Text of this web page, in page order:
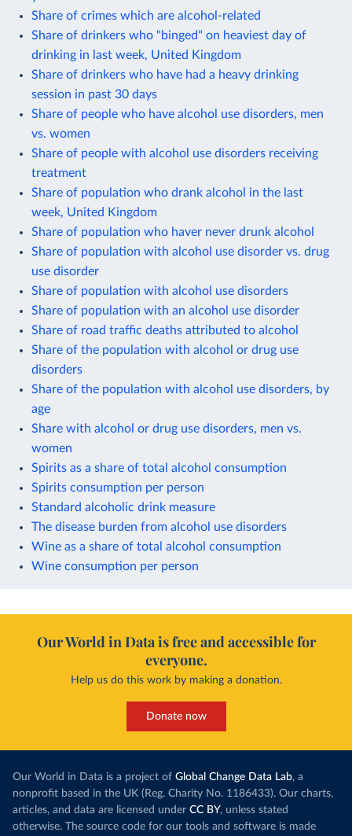
Share of crimes which are alcohol-related
Share of drinkers who "binged" on heaviest day of
drinking in last week, United Kingdom
Share of drinkers who have had a heavy drinking
session in past 30 days
Share of people who have alcohol use disorders, men
vs. women
Share of people with alcohol use disorders receiving
treatment
Share of population who drank alcohol in the last
week, United Kingdom
Share of population who haver never drunk alcohol
Share of population with alcohol use disorder vs. drug
use disorder
Share of population with alcohol use disorders
Share of population with an alcohol use disorder
Share of road traffic deaths attributed to alcohol
Share of the population with alcohol or drug use
disorders
Share of the population with alcohol use disorders, by
age
Share with alcohol or drug use disorders, men vs.
women
Spirits as a share of total alcohol consumption
Spirits consumption per person
Standard alcoholic drink measure
The disease burden from alcohol use disorders
Wine as a share of total alcohol consumption
Wine consumption per person
Our World in Data is free and accessible for
everyone.
Help us do this work by making a donation.
Donate now
Our World in Data is a project of Global Change Data Lab, a
nonprofit based in the UK (Reg. Charity No. 1186433). Our charts,
articles, and data are licensed under CC BY, unless stated
otherwise. The source code for our tools and software is made